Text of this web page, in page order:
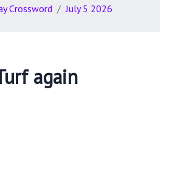
Crossword
July 5 2026
again